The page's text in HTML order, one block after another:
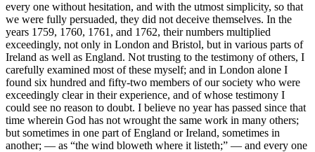
every one without hesitation, and with the utmost simplicity, so that
we were fully persuaded, they did not deceive themselves. In the
years 1759, 1760, 1761, and 1762, their numbers multiplied
exceedingly, not only in London and Bristol, but in various parts of
Ireland as well as England. Not trusting to the testimony of others, I
carefully examined most of these myself; and in London alone I
found six hundred and fifty-two members of our society who were
exceedingly clear in their experience, and of whose testimony I
could see no reason to doubt. I believe no year has passed since that
time wherein God has not wrought the same work in many others;
but sometimes in one part of England or Ireland, sometimes in
another; — as “the wind bloweth where it listeth;” — and every one